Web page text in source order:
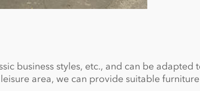
business styles, etc., and can be adapted
area, we can provide suitable